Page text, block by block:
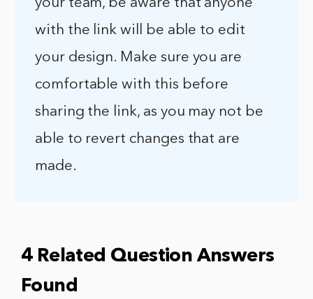
with the link will be able to edit
your design. Make sure you are
comfortable with this before
sharing the link, as you may not be
able to revert changes that are
made.
4 Related Question Answers
Found